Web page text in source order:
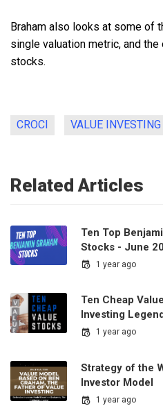
Braham also looks at some of
single valuation metric, and
stocks.
CROCI VALUE INVESTING
Related Articles
Ten Top
Stocks - June
1 year ago
Ten Cheap
Investing
1 year ago
Strategy of the
Investor Model
1 year ago